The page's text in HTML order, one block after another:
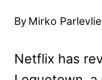
By Mirko
Netflix has